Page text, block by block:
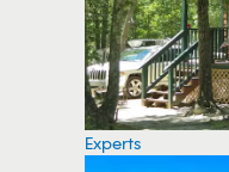
Experts